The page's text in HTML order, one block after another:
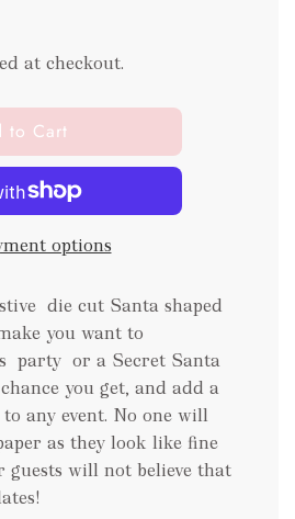
at checkout.
to Cart
options
die cut Santa shaped
you want to
party or a Secret Santa
you get, and add a
any event. No one will
as they look like fine
will not believe that